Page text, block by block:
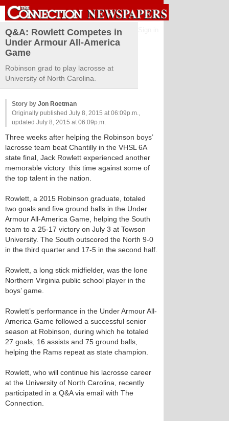
Q&A: Rowlett Competes in
Under Armour All-America
Game
Robinson grad to play lacrosse at
University of North Carolina.
Story by Jon Roetman
Originally published July 8, 2015 at 06:09p.m.,
updated July 8, 2015 at 06:09p.m.
Three weeks after helping the Robinson boys’
lacrosse team beat Chantilly in the VHSL 6A
state final, Jack Rowlett experienced another
memorable victory ­­­ this time against some of
the top talent in the nation.
Rowlett, a 2015 Robinson graduate, totaled
two goals and five ground balls in the Under
Armour All-America Game, helping the South
team to a 25-17 victory on July 3 at Towson
University. The South outscored the North 9-0
in the third quarter and 17-5 in the second half.
Rowlett, a long stick midfielder, was the lone
Northern Virginia public school player in the
boys’ game.
Rowlett’s performance in the Under Armour All-
America Game followed a successful senior
season at Robinson, during which he totaled
27 goals, 16 assists and 75 ground balls,
helping the Rams repeat as state champion.
Rowlett, who will continue his lacrosse career
at the University of North Carolina, recently
participated in a Q&A via email with The
Connection.